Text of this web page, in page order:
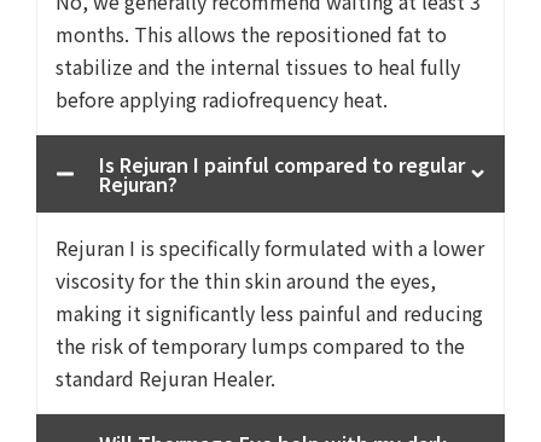
months. This allows the repositioned fat to
stabilize and the internal tissues to heal fully
before applying radiofrequency heat.
Is Rejuran I painful compared to regular
Rejuran?
Rejuran I is specifically formulated with a lower
viscosity for the thin skin around the eyes,
making it significantly less painful and reducing
the risk of temporary lumps compared to the
standard Rejuran Healer.